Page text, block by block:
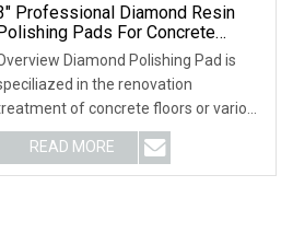
Professional Diamond Resin
Pads For Concrete
Marble Floor
Diamond Polishing Pad is
in the renovation
of concrete floors or various
floors
READ MORE